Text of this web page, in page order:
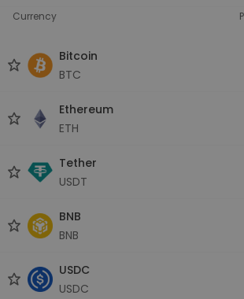
Currency
Bitcoin
BTC
Ethereum
ETH
Tether
USDT
BNB
BNB
USDC
USDC